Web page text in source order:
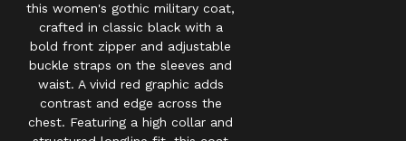
this women's gothic military coat,
crafted in classic black with a
bold front zipper and adjustable
buckle straps on the sleeves and
waist. A vivid red graphic adds
contrast and edge across the
chest. Featuring a high collar and